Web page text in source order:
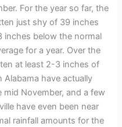
For the year so far, the
just shy of 39 inches
inches below the normal
for a year. Over the
at least 2-3 inches of
have actually
November, and a few
have even been near
rainfall amounts for the